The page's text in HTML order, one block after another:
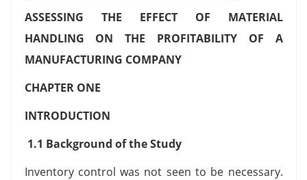
ASSESSING THE EFFECT OF MATERIAL
HANDLING ON THE PROFITABILITY OF A
MANUFACTURING COMPANY
CHAPTER ONE
INTRODUCTION
1.1 Background of the Study
Inventory control was not seen to be necessary.